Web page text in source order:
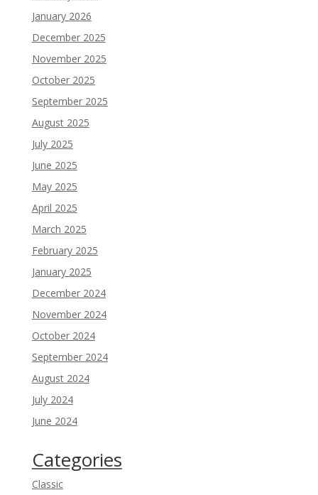
January 2026
December 2025
November 2025
October 2025
September 2025
August 2025
July 2025
June 2025
May 2025
April 2025
March 2025
February 2025
January 2025
December 2024
November 2024
October 2024
September 2024
August 2024
July 2024
June 2024
Categories
Classic